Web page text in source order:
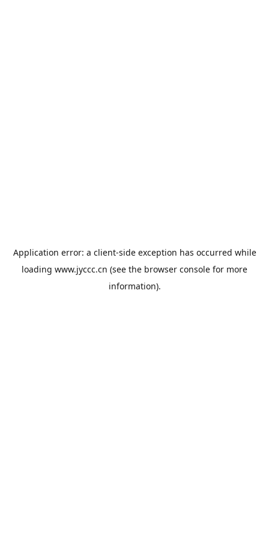
Application error: a client-side exception has occurred while
loading www.jyccc.cn (see the browser console for more
information).